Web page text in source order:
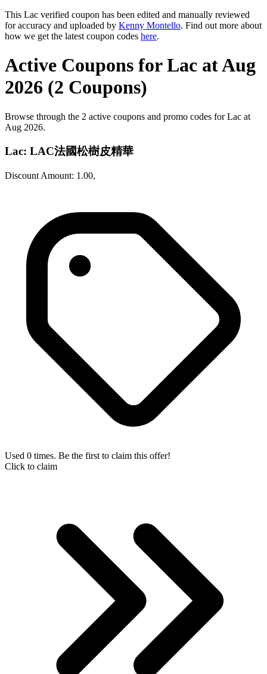
This Lac verified coupon has been edited and manually reviewed
for accuracy and uploaded by Kenny Montello. Find out more about
how we get the latest coupon codes here.
Active Coupons for Lac at Aug
2026 (2 Coupons)
Browse through the 2 active coupons and promo codes for Lac at
Aug 2026.
Lac: LAC法國松樹皮精華
Discount Amount: 1.00,
Used 0 times. Be the first to claim this offer!
Click to claim